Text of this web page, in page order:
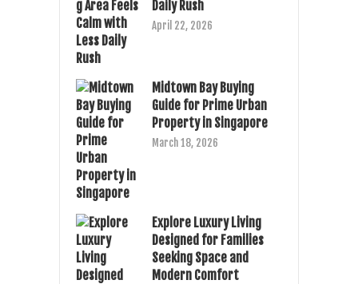
Daily Rush
April 22, 2026
Midtown Bay Buying
Guide for Prime Urban
Property in Singapore
March 18, 2026
Explore Luxury Living
Designed for Families
Seeking Space and
Modern Comfort